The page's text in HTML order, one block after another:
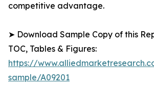
competitive advantage.
➤ Download Sample Copy of this
TOC, Tables & Figures:
https://
sample/A09201